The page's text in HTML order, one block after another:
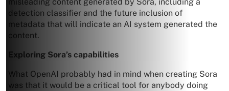
detection classifier and the future inclusion of
metadata that will indicate an AI system generated the
content.
Exploring Sora’s capabilities
What OpenAI probably had in mind when creating Sora
was that it would be a critical tool for anybody doing